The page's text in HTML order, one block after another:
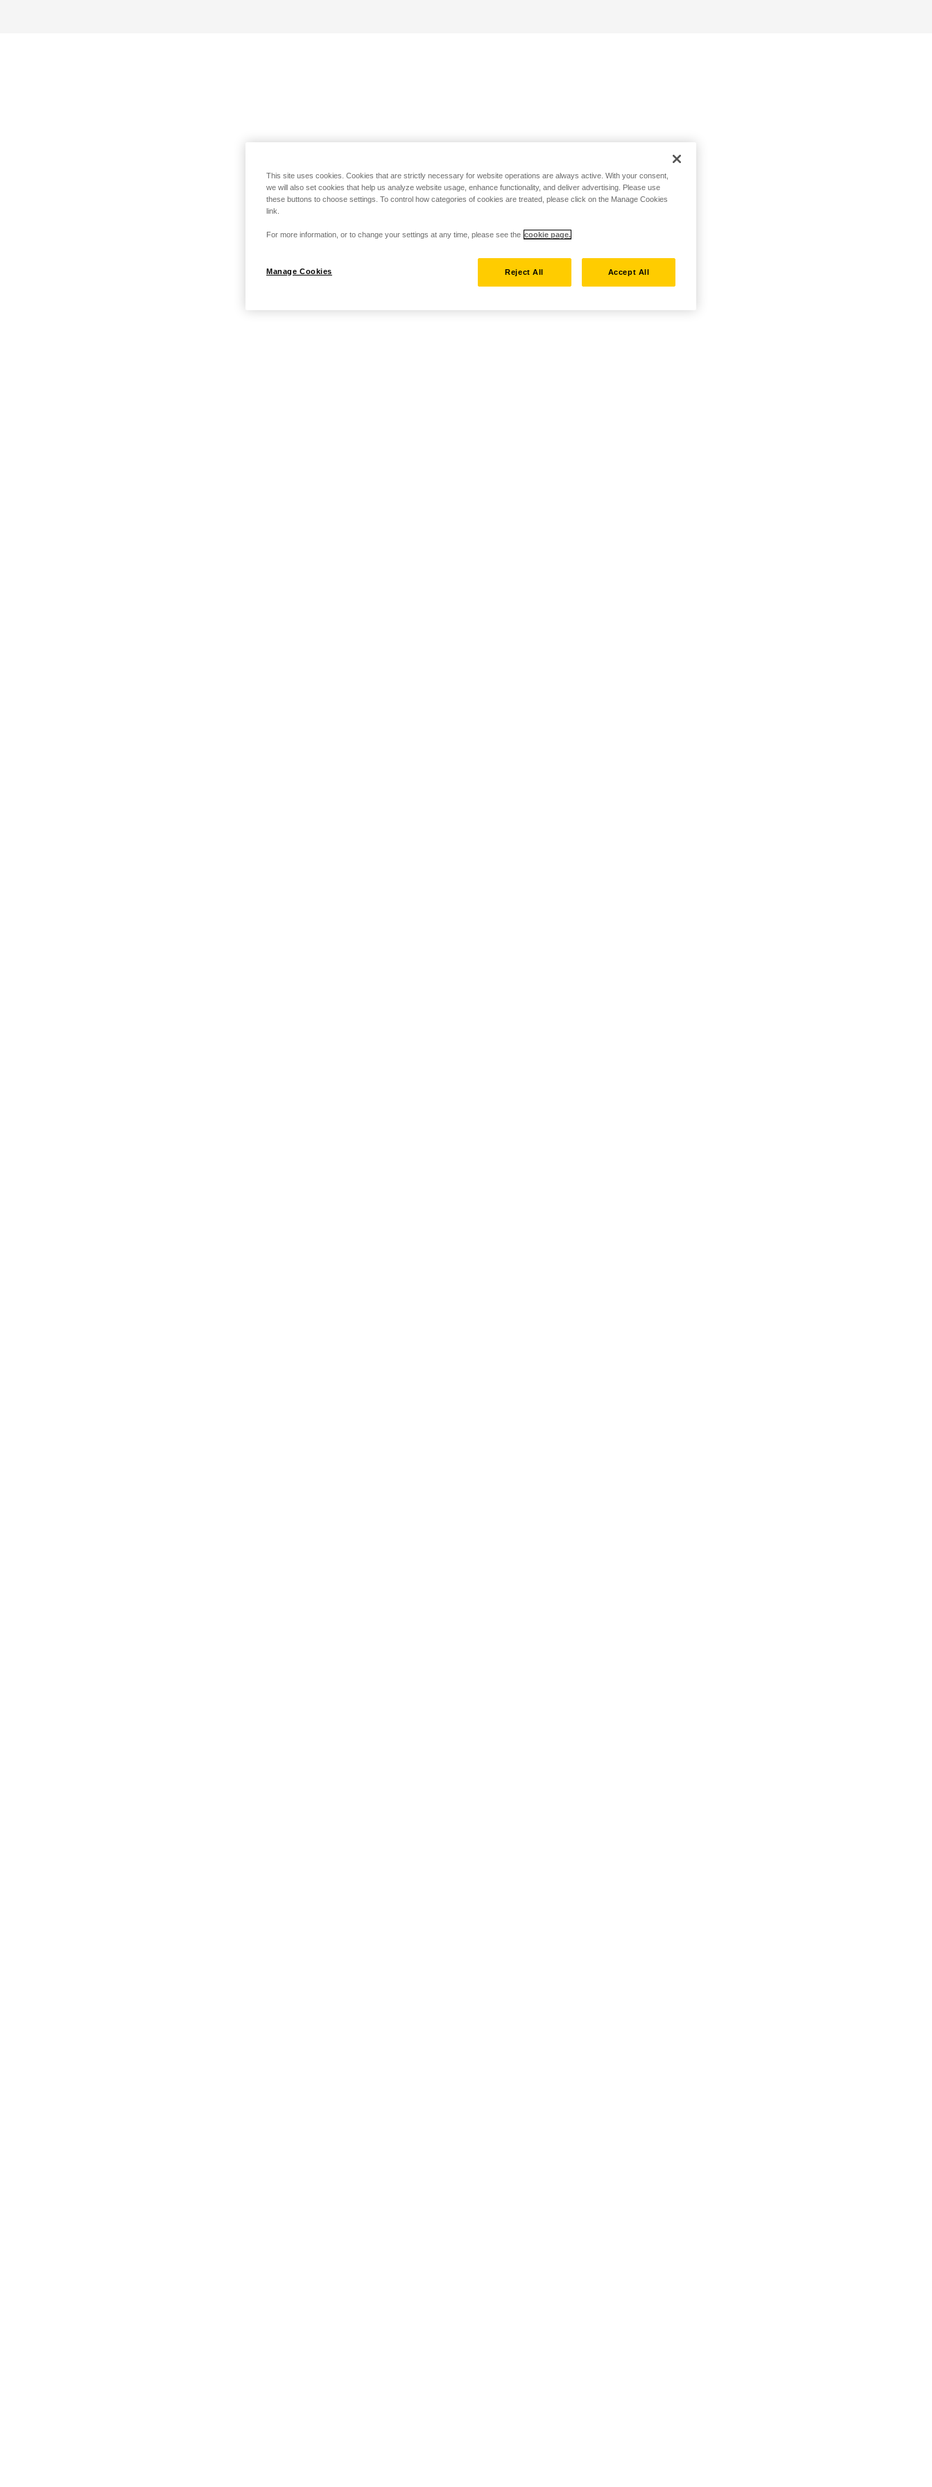
This site uses cookies. Cookies that are strictly necessary for website operations are always active. With your consent,
we will also set cookies that help us analyze website usage, enhance functionality, and deliver advertising. Please use
these buttons to choose settings. To control how categories of cookies are treated, please click on the Manage Cookies
link.
For more information, or to change your settings at any time, please see the cookie page.
Manage Cookies Reject All Accept All